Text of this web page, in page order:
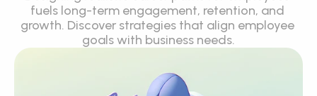
fuels long-term engagement, retention, and
growth. Discover strategies that align employee
goals with business needs.